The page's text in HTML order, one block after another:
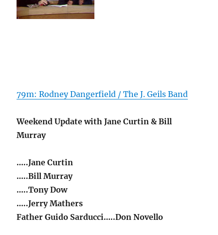
79m: Rodney Dangerfield / The J. Geils Band
Weekend Update with Jane Curtin & Bill
Murray
…..Jane Curtin
…..Bill Murray
…..Tony Dow
…..Jerry Mathers
Father Guido Sarducci…..Don Novello